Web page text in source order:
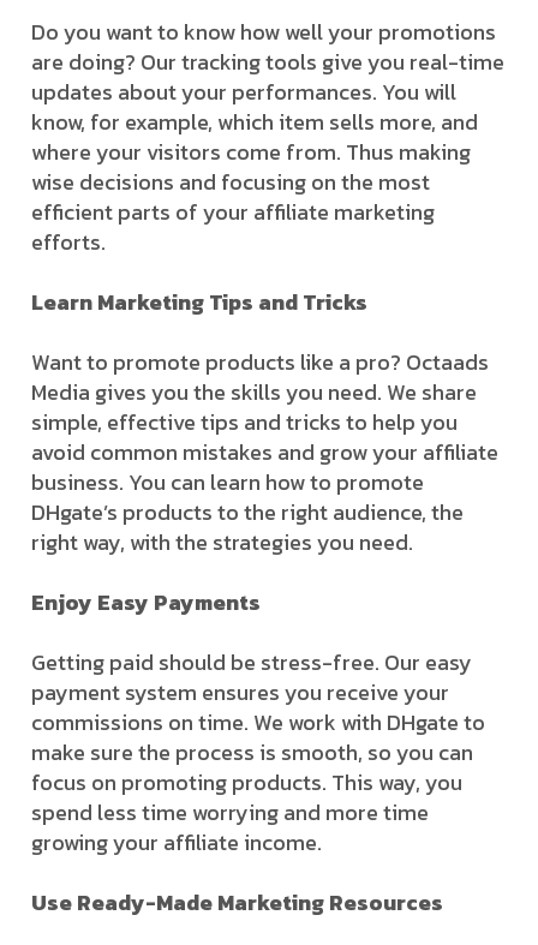
Do you want to know how well your promotions
are doing? Our tracking tools give you real-time
updates about your performances. You will
know, for example, which item sells more, and
where your visitors come from. Thus making
wise decisions and focusing on the most
efficient parts of your affiliate marketing
efforts.
Learn Marketing Tips and Tricks
Want to promote products like a pro? Octaads
Media gives you the skills you need. We share
simple, effective tips and tricks to help you
avoid common mistakes and grow your affiliate
business. You can learn how to promote
DHgate’s products to the right audience, the
right way, with the strategies you need.
Enjoy Easy Payments
Getting paid should be stress-free. Our easy
payment system ensures you receive your
commissions on time. We work with DHgate to
make sure the process is smooth, so you can
focus on promoting products. This way, you
spend less time worrying and more time
growing your affiliate income.
Use Ready-Made Marketing Resources